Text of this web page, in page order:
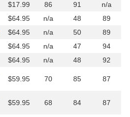
$17.99 86 91
n/a
$64.95 n/a 48
89
$64.95 n/a 50
89
$64.95 n/a 47
94
$64.95 n/a 48
92
$59.95 70 85 87
$59.95 68 84 87